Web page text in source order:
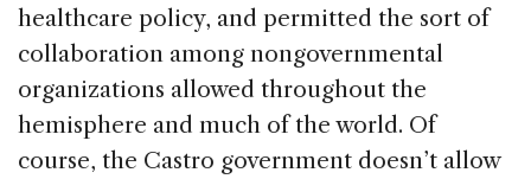
healthcare policy, and permitted the sort of
collaboration among nongovernmental
organizations allowed throughout the
hemisphere and much of the world. Of
course, the Castro government doesn’t allow